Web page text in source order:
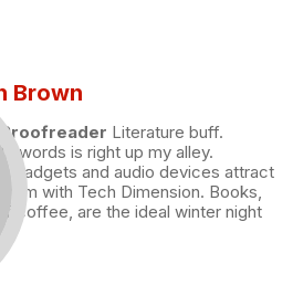
Brown
Proofreader Literature buff.
words is right up my alley.
gadgets and audio devices attract
I am with Tech Dimension. Books,
of coffee, are the ideal winter night